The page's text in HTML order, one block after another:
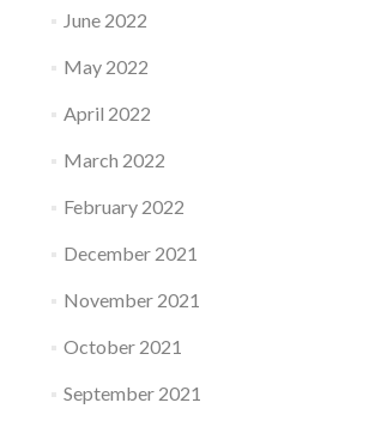
June 2022
May 2022
April 2022
March 2022
February 2022
December 2021
November 2021
October 2021
September 2021